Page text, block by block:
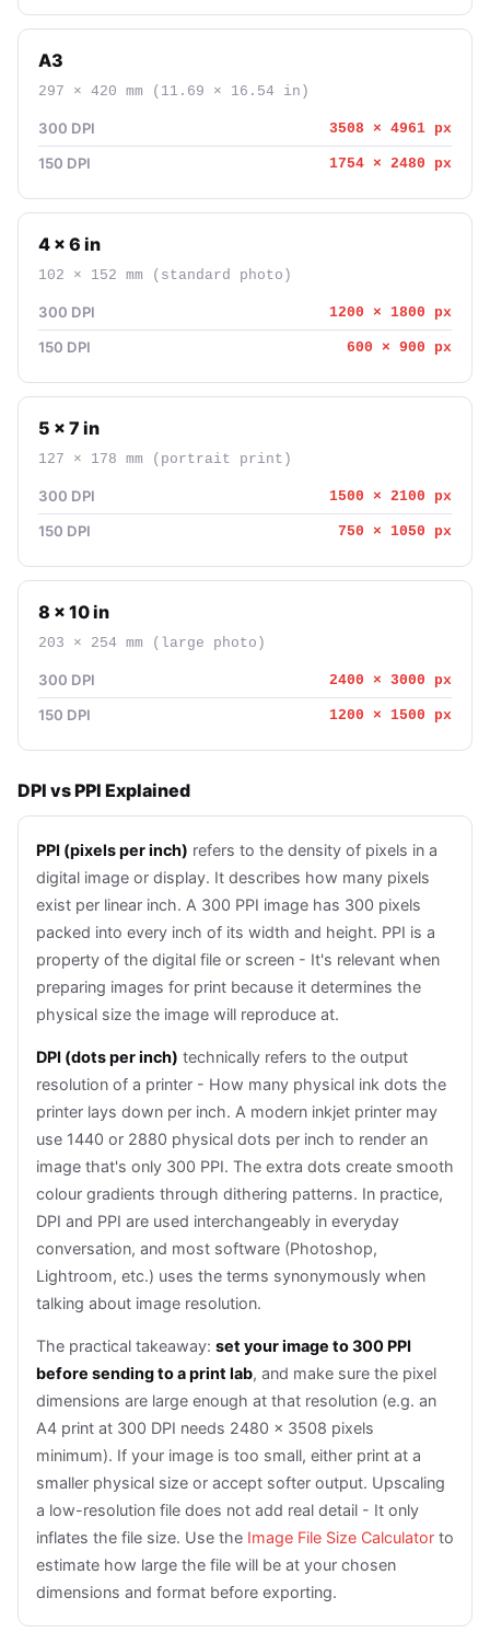
A3
297 × 420 mm (11.69 × 16.54 in)
300 DPI 3508 × 4961 px
150 DPI 1754 × 2480 px
4 × 6 in
102 × 152 mm (standard photo)
300 DPI 1200 × 1800 px
150 DPI 600 × 900 px
5 × 7 in
127 × 178 mm (portrait print)
300 DPI 1500 × 2100 px
150 DPI 750 × 1050 px
8 × 10 in
203 × 254 mm (large photo)
300 DPI 2400 × 3000 px
150 DPI 1200 × 1500 px
DPI vs PPI Explained
PPI (pixels per inch) refers to the density of pixels in a
digital image or display. It describes how many pixels
exist per linear inch. A 300 PPI image has 300 pixels
packed into every inch of its width and height. PPI is a
property of the digital file or screen - It's relevant when
preparing images for print because it determines the
physical size the image will reproduce at.
DPI (dots per inch) technically refers to the output
resolution of a printer - How many physical ink dots the
printer lays down per inch. A modern inkjet printer may
use 1440 or 2880 physical dots per inch to render an
image that's only 300 PPI. The extra dots create smooth
colour gradients through dithering patterns. In practice,
DPI and PPI are used interchangeably in everyday
conversation, and most software (Photoshop,
Lightroom, etc.) uses the terms synonymously when
talking about image resolution.
The practical takeaway: set your image to 300 PPI
before sending to a print lab, and make sure the pixel
dimensions are large enough at that resolution (e.g. an
A4 print at 300 DPI needs 2480 × 3508 pixels
minimum). If your image is too small, either print at a
smaller physical size or accept softer output. Upscaling
a low-resolution file does not add real detail - It only
inflates the file size. Use the Image File Size Calculator to
estimate how large the file will be at your chosen
dimensions and format before exporting.